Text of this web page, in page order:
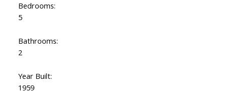
Bedrooms:
5
Bathrooms:
2
Year Built:
1959